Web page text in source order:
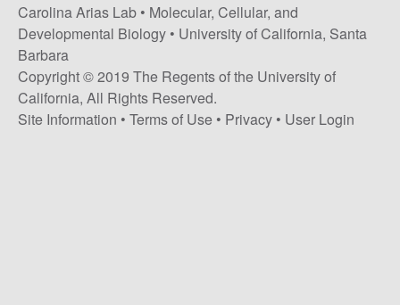
a
A
r
i
Carolina Arias Lab • Molecular, Cellular, and
Developmental Biology • University of California, Santa
Barbara
Copyright © 2019 The Regents of the University of
California, All Rights Reserved.
Site Information • Terms of Use • Privacy • User Login